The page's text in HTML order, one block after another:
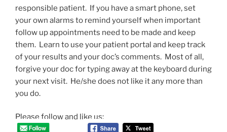
responsible patient. If you have a smart phone, set
your own alarms to remind yourself when important
follow up appointments need to be made and keep
them. Learn to use your patient portal and keep track
of your results and your doc’s comments. Most of all,
forgive your doc for typing away at the keyboard during
your next visit. He/she does not like it any more than
you do.
Please follow and like us: